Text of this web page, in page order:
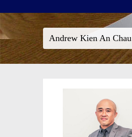
Andrew Kien An Chau